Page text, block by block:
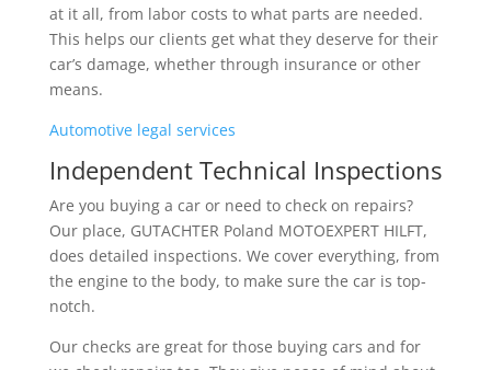
at it all, from labor costs to what parts are needed.
This helps our clients get what they deserve for their
car’s damage, whether through insurance or other
means.
Automotive legal services
Independent Technical Inspections
Are you buying a car or need to check on repairs?
Our place, GUTACHTER Poland MOTOEXPERT HILFT,
does detailed inspections. We cover everything, from
the engine to the body, to make sure the car is top-
notch.
Our checks are great for those buying cars and for